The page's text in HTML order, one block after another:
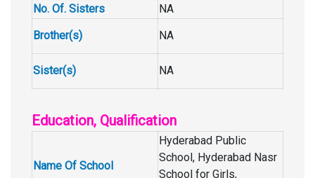
No. Of. Sisters
NA
Brother(s)
NA
Sister(s) NA
Education, Qualification
Name Of School
Hyderabad Public
School, Hyderabad Nasr
School for Girls,